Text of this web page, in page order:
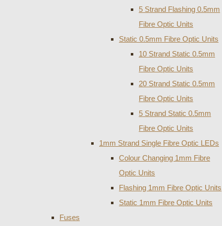
5 Strand Flashing 0.5mm
Fibre Optic Units
Static 0.5mm Fibre Optic Units
10 Strand Static 0.5mm
Fibre Optic Units
20 Strand Static 0.5mm
Fibre Optic Units
5 Strand Static 0.5mm
Fibre Optic Units
1mm Strand Single Fibre Optic LEDs
Colour Changing 1mm Fibre
Optic Units
Flashing 1mm Fibre Optic Units
Static 1mm Fibre Optic Units
Fuses